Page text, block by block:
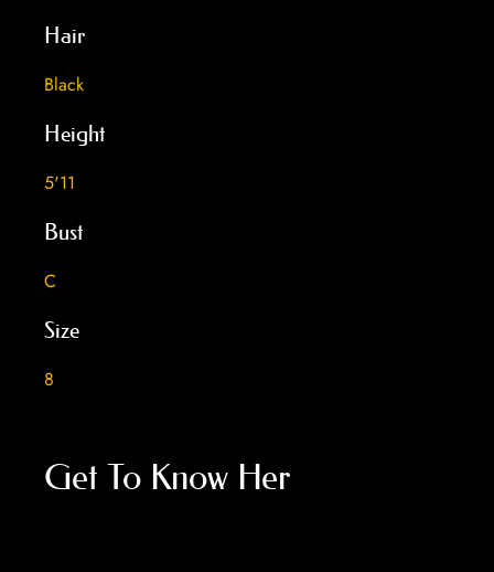
Hair
Black
Height
5'11
Bust
C
Size
8
Get To Know Her